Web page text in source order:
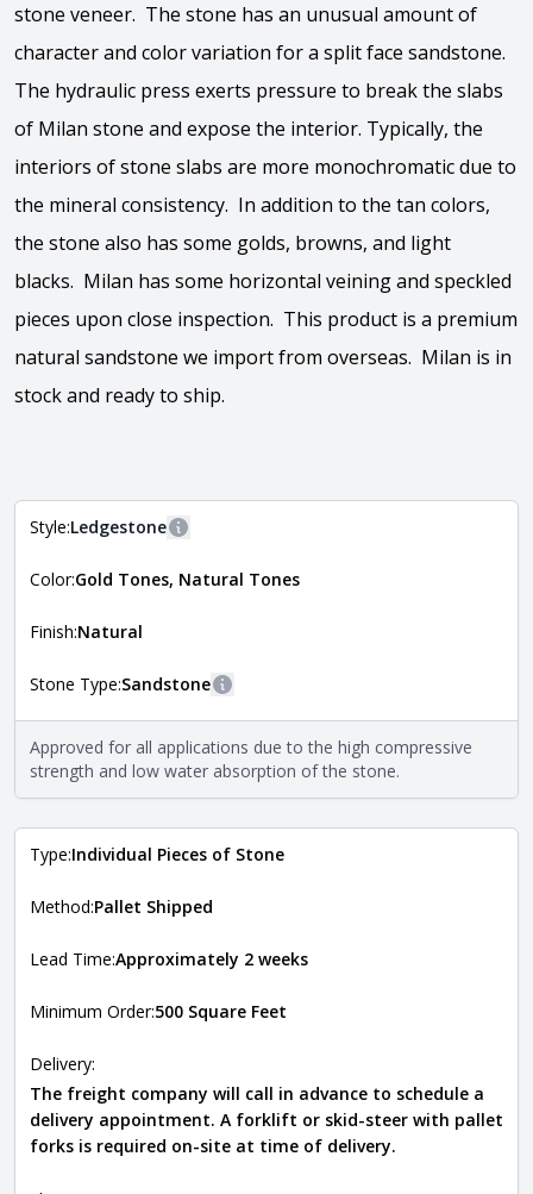
stone veneer. The stone has an unusual amount of
character and color variation for a split face sandstone.
The hydraulic press exerts pressure to break the slabs
of Milan stone and expose the interior. Typically, the
interiors of stone slabs are more monochromatic due to
the mineral consistency. In addition to the tan colors,
the stone also has some golds, browns, and light
blacks. Milan has some horizontal veining and speckled
pieces upon close inspection. This product is a premium
natural sandstone we import from overseas. Milan is in
stock and ready to ship.
Style:Ledgestone
The style of the stone indicates the overall dimensions,
more information about each style, visit the
Color:Gold Tones, Natural Tones
Finish:Natural
Stone Type:Sandstone
The stone type indicates the mineral compositions and
properties of the stone. All Quarry Mill natural stone
veneers are premium quality real stone and pass all code
theNatural Stone Veneer Type Guide .
Approved for all applications due to the high compressive
strength and low water absorption of the stone.
Type:Individual Pieces of Stone
Method:Pallet Shipped
Lead Time:Approximately 2 weeks
Minimum Order:500 Square Feet
Delivery:
The freight company will call in advance to schedule a
delivery appointment. A forklift or skid-steer with pallet
forks is required on-site at time of delivery.